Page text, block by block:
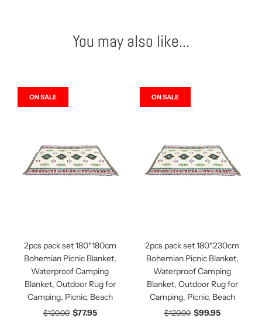
You may also like...
2pcs pack set 180*180cm
Bohemian Picnic Blanket,
Waterproof Camping
Blanket, Outdoor Rug for
Camping, Picnic, Beach
$120.00 $77.95
ON SALE
2pcs pack set 180*230cm
Bohemian Picnic Blanket,
Waterproof Camping
Blanket, Outdoor Rug for
Camping, Picnic, Beach
$120.00 $99.95
ON SALE